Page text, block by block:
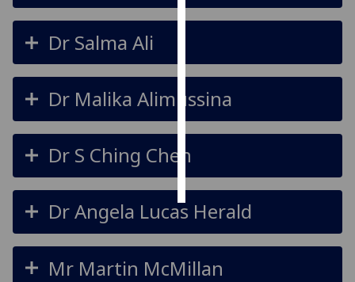
ads
personalised
save
choices
Dr Salma Ali
Dr Malika Alimussina
Dr S Ching Chen
Dr Angela Lucas Herald
Mr Martin McMillan